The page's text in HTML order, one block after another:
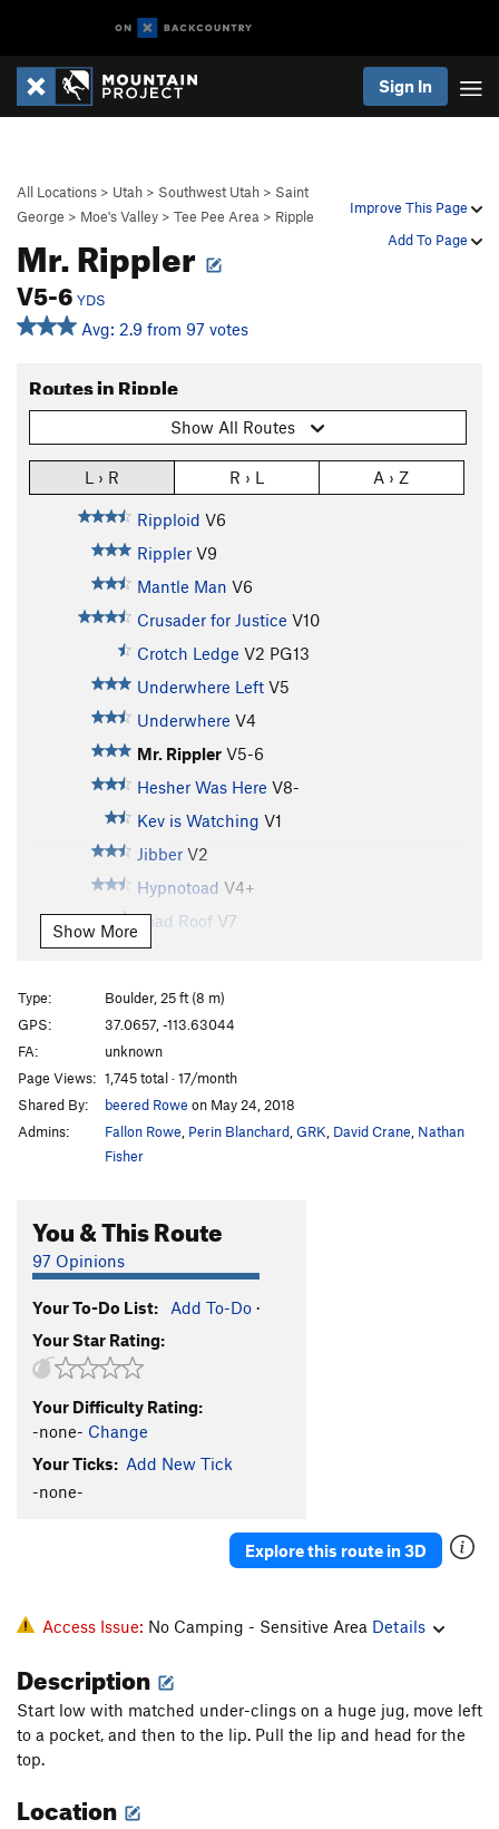
Sign In
Improve This Page
Add To Page
All Locations > Utah > Southwest Utah > Saint
George > Moe's Valley > Tee Pee Area > Ripple
Mr. Rippler
V5-6 YDS
Avg: 2.9 from 97 votes
Routes in Ripple
Show All Routes
L › R R › L A › Z
Ripploid V6
Rippler V9
Mantle Man V6
Crusader for Justice V10
Crotch Ledge V2 PG13
Underwhere Left V5
Underwhere V4
Mr. Rippler V5-6
Hesher Was Here V8-
Kev is Watching V1
Jibber V2
Hypnotoad V4+
Toad Roof V7
Jack's Arete
Hypnolindner
Lindner's Roof
Lindner Roof Right
Order Wrong?Sort Routes
Show More
Type:
Boulder, 25 ft (8 m)
GPS:
37.0657, -113.63044
FA:
unknown
Page Views: 1,745 total · 17/month
Shared By:
beered Rowe on May 24, 2018
Admins:
Fallon Rowe Perin Blanchard GRK David Crane Nathan
Fisher
You & This Route
97 Opinions
Your To-Do List: Add To-Do ·
Your Star Rating:
Your Difficulty Rating:
-none- Change
Your Ticks: Add New Tick
-none-
Explore this route in 3D
Access Issue: No Camping - Sensitive Area Details
Description
Start low with matched under-clings on a huge jug, move left
to a pocket, and then to the lip. Pull the lip and head for the
top.
Location